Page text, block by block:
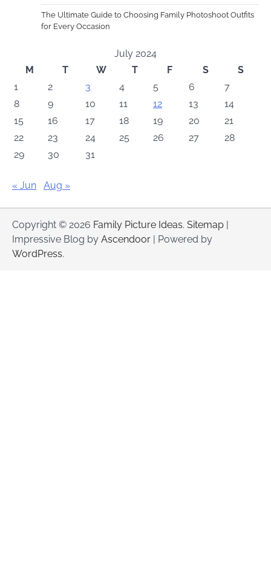
The Ultimate Guide to Choosing Family Photoshoot Outfits
for Every Occasion
July 2024
M
T W T F S
S
1
2 3 4 5 6
7
8
9 10 11 12 13
14
15
16 17 18 19 20
21
22
23 24 25 26 27
28
29
30 31
« Jun Aug »
Copyright © 2026 Family Picture Ideas. Sitemap |
Impressive Blog by Ascendoor | Powered by
WordPress.